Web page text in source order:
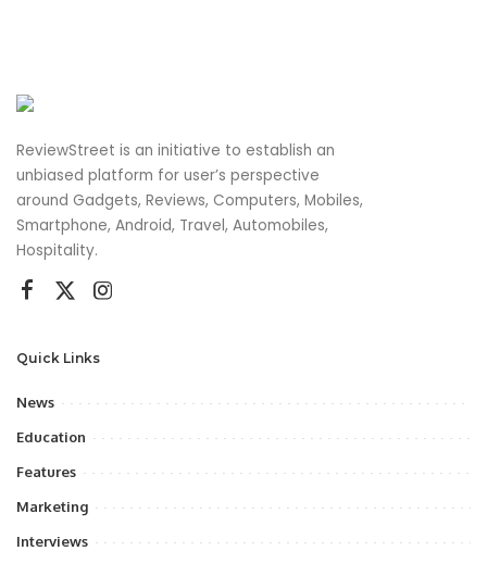
ReviewStreet is an initiative to establish an
unbiased platform for user’s perspective
around Gadgets, Reviews, Computers, Mobiles,
Smartphone, Android, Travel, Automobiles,
Hospitality.
Quick Links
News
Education
Features
Marketing
Interviews